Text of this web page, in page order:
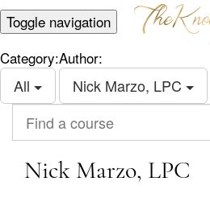
Toggle navigation
Category:
All
Author:
Nick Marzo, LPC
Nick Marzo, LPC